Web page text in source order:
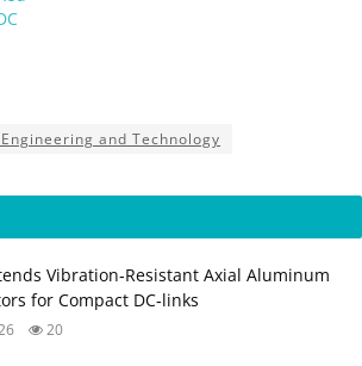
and Technology
Vibration‑Resistant Axial Aluminum
for Compact DC‑links
20